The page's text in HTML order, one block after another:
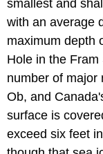
smallest and
with an average
maximum depth
Hole in the
number of major
Ob, and
surface is
exceed six feet